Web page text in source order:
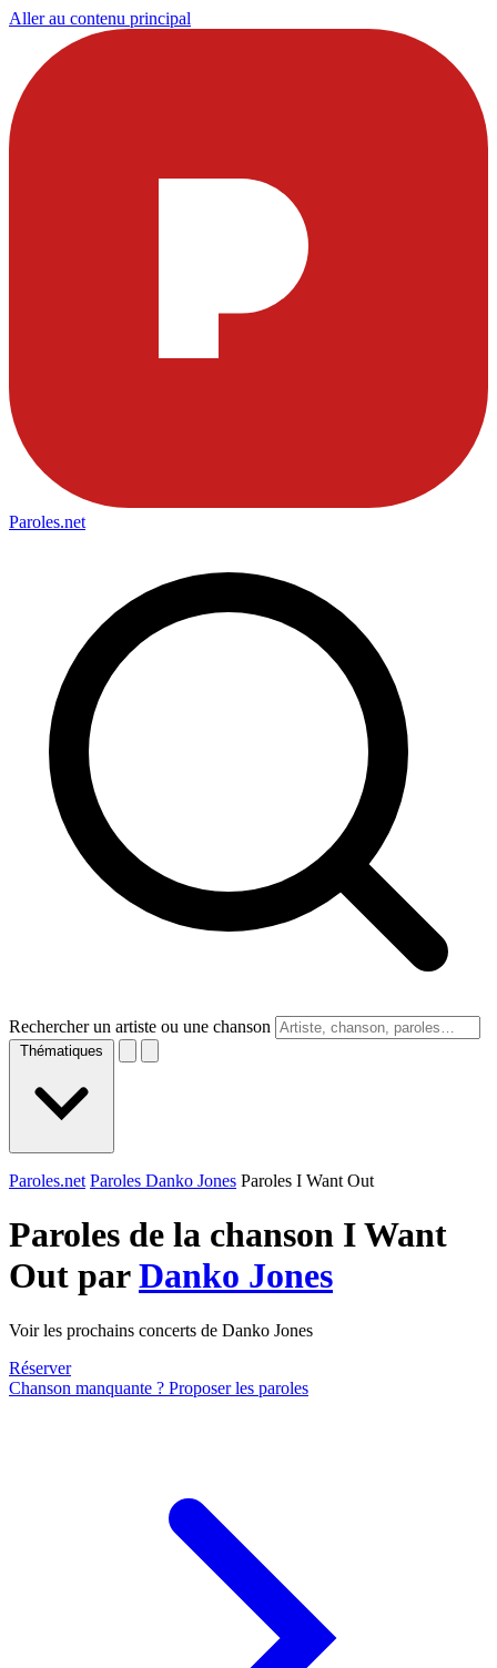
Aller au contenu principal
Paroles.net
Rechercher un artiste ou une chanson
Thématiques
Paroles.net Paroles Danko Jones Paroles I Want Out
Paroles de la chanson I Want
Out parDanko Jones
Voir les prochains concerts de Danko Jones
Réserver
Chanson manquante ? Proposer les paroles